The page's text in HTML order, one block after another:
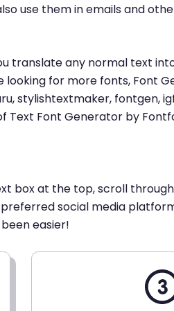
use them in emails and
translate any normal text
looking for more fonts, Font
stylishtextmaker, fontgen,
Text Font Generator by
box at the top, scroll
social media
easier!